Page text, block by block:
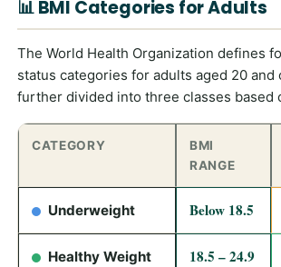
📊 BMI Categories for Adults
The World Health Organization defines
status categories for adults aged 20 and
further divided into three classes based
CATEGORY
BMI
RANGE
Underweight Below 18.5
Healthy Weight 18.5 – 24.9